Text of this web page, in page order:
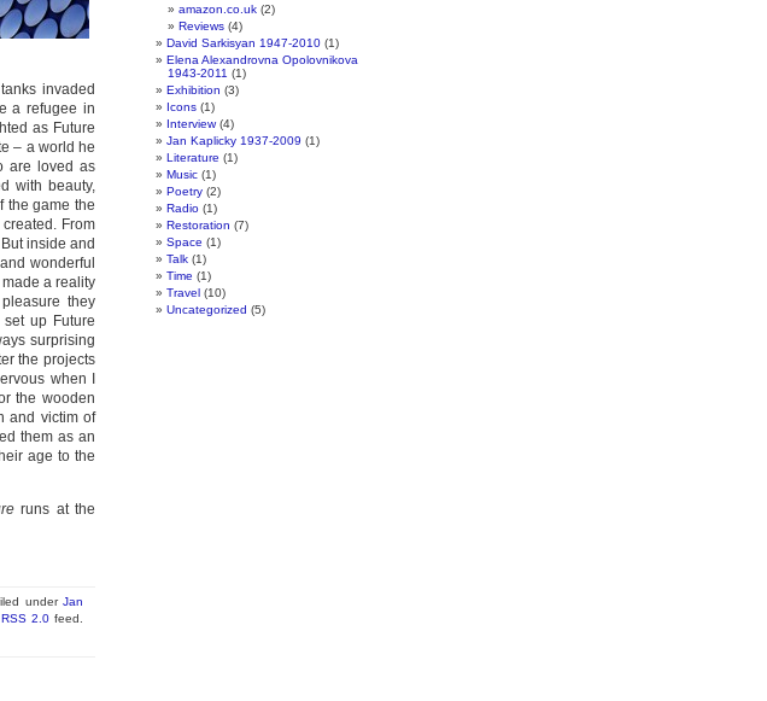
invaded
a refugee in
as Future
– a world he
are loved as
with beauty,
the game the
From
inside and
wonderful
a reality
they
up Future
surprising
the projects
when I
the wooden
and victim of
them as an
age to the
runs at the
under Jan
RSS 2.0 feed.
amazon.co.uk (2)
Reviews (4)
David Sarkisyan 1947-2010 (1)
Elena Alexandrovna Opolovnikova
1943-2011 (1)
Exhibition (3)
Icons (1)
Interview(4)
Jan Kaplicky 1937-2009 (1)
Literature (1)
Music (1)
Poetry (2)
Radio (1)
Restoration (7)
Space (1)
Talk (1)
Time (1)
Travel (10)
Uncategorized (5)